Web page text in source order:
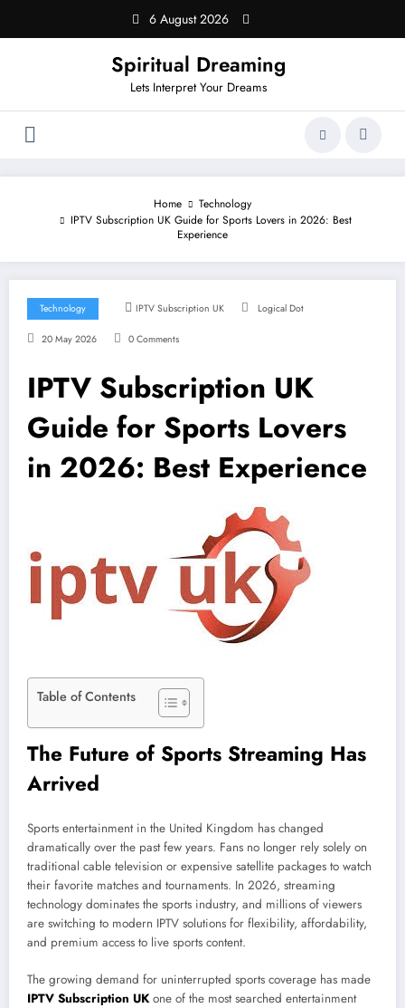
content
6 August 2026
Spiritual Dreaming
Lets Interpret Your Dreams
Home
Technology
IPTV Subscription UK Guide for Sports Lovers in 2026: Best
Experience
Technology IPTV Subscription UK Logical Dot
20 May 2026 0 Comments
IPTV Subscription UK
Guide for Sports Lovers
in 2026: Best Experience
Table of Contents
The Future of Sports Streaming Has
Arrived
Sports entertainment in the United Kingdom has changed
dramatically over the past few years. Fans no longer rely solely on
traditional cable television or expensive satellite packages to watch
their favorite matches and tournaments. In 2026, streaming
technology dominates the sports industry, and millions of viewers
are switching to modern IPTV solutions for flexibility, affordability,
and premium access to live sports content.
The growing demand for uninterrupted sports coverage has made
IPTV Subscription UKone of the most searched entertainment